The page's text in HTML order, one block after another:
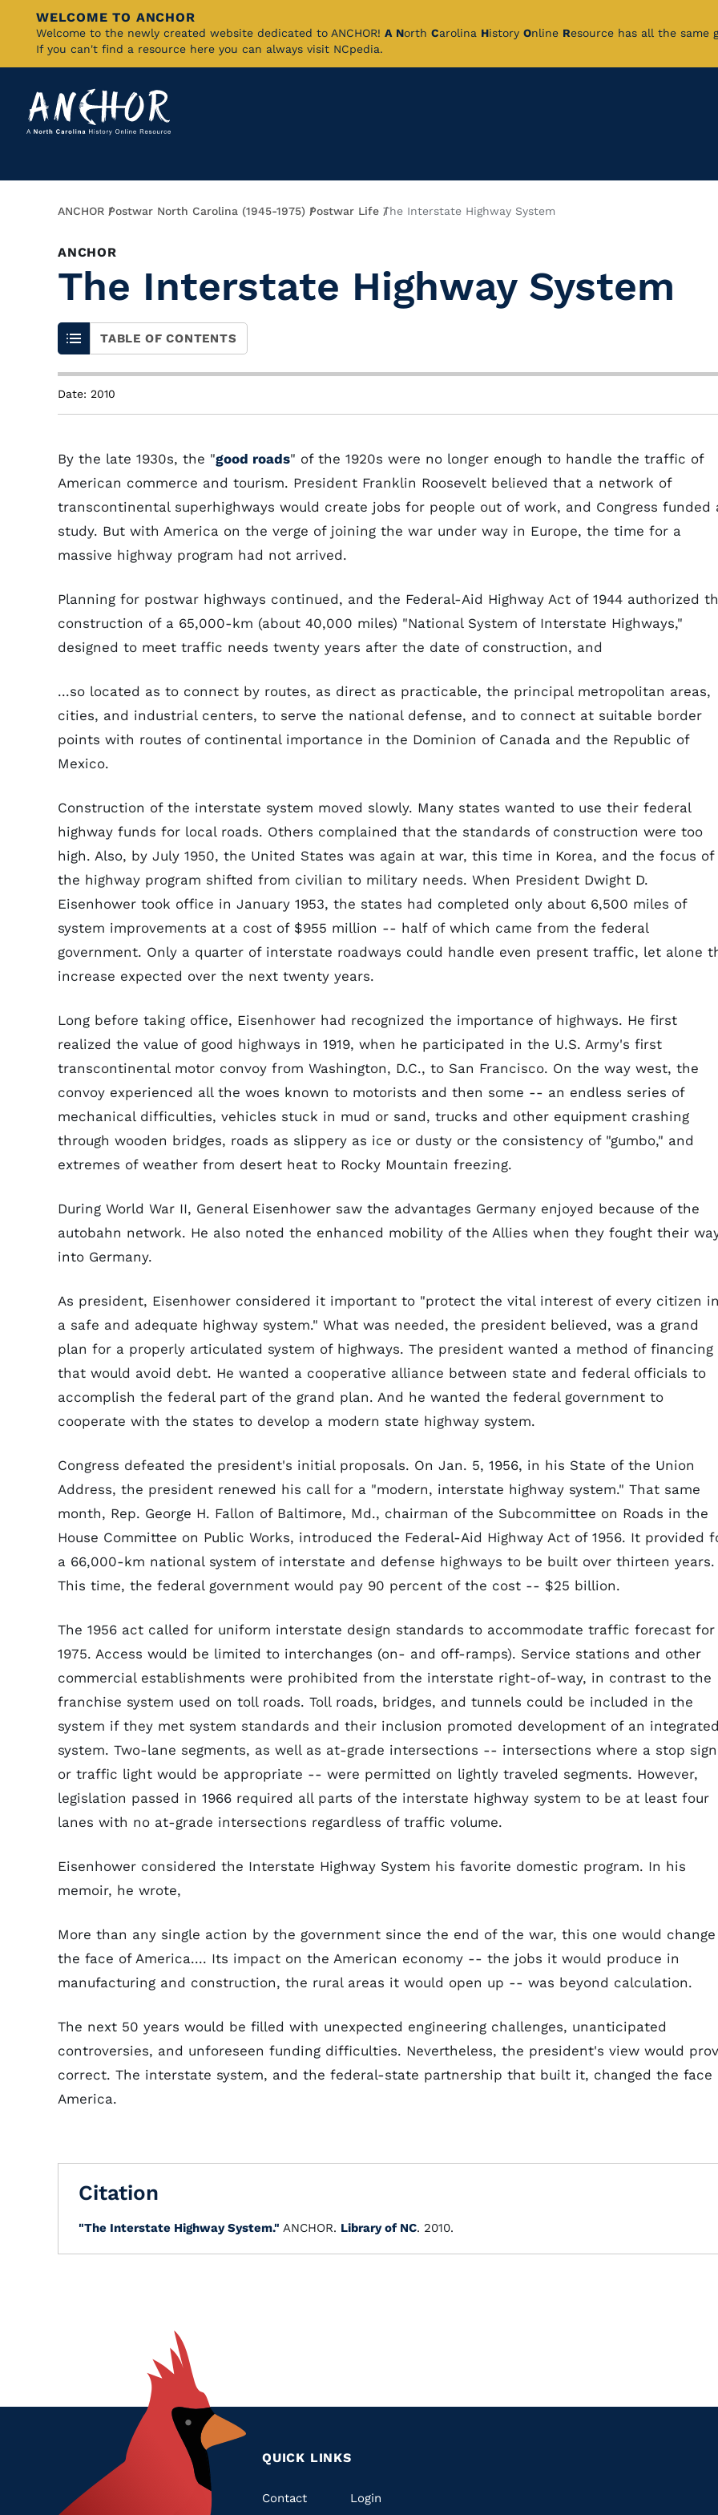
Skip
Content
WELCOME TO ANCHOR
Welcome to the newly created website dedicated to ANCHOR! A North Carolina History Online Resource has all the
If you can't find a resource here you can always visit NCpedia.
Breadcrumb
ANCHOR Postwar North Carolina (1945-1975) Postwar Life The Interstate Highway System
ANCHOR
The Interstate Highway System
TABLE OF CONTENTS
Date: 2010
By the late 1930s, the "good roads" of the 1920s were no longer enough to handle the traffic of
American commerce and tourism. President Franklin Roosevelt believed that a network of
transcontinental superhighways would create jobs for people out of work, and Congress funded
study. But with America on the verge of joining the war under way in Europe, the time for a
massive highway program had not arrived.
Planning for postwar highways continued, and the Federal-Aid Highway Act of 1944 authorized
construction of a 65,000-km (about 40,000 miles) "National System of Interstate Highways,"
designed to meet traffic needs twenty years after the date of construction, and
...so located as to connect by routes, as direct as practicable, the principal metropolitan areas,
cities, and industrial centers, to serve the national defense, and to connect at suitable border
points with routes of continental importance in the Dominion of Canada and the Republic of
Mexico.
Construction of the interstate system moved slowly. Many states wanted to use their federal
highway funds for local roads. Others complained that the standards of construction were too
high. Also, by July 1950, the United States was again at war, this time in Korea, and the focus of
the highway program shifted from civilian to military needs. When President Dwight D.
Eisenhower took office in January 1953, the states had completed only about 6,500 miles of
system improvements at a cost of $955 million -- half of which came from the federal
government. Only a quarter of interstate roadways could handle even present traffic, let alone
increase expected over the next twenty years.
Long before taking office, Eisenhower had recognized the importance of highways. He first
realized the value of good highways in 1919, when he participated in the U.S. Army's first
transcontinental motor convoy from Washington, D.C., to San Francisco. On the way west, the
convoy experienced all the woes known to motorists and then some -- an endless series of
mechanical difficulties, vehicles stuck in mud or sand, trucks and other equipment crashing
through wooden bridges, roads as slippery as ice or dusty or the consistency of "gumbo," and
extremes of weather from desert heat to Rocky Mountain freezing.
During World War II, General Eisenhower saw the advantages Germany enjoyed because of the
autobahn network. He also noted the enhanced mobility of the Allies when they fought their
into Germany.
As president, Eisenhower considered it important to "protect the vital interest of every citizen
a safe and adequate highway system." What was needed, the president believed, was a grand
plan for a properly articulated system of highways. The president wanted a method of financing
that would avoid debt. He wanted a cooperative alliance between state and federal officials to
accomplish the federal part of the grand plan. And he wanted the federal government to
cooperate with the states to develop a modern state highway system.
Congress defeated the president's initial proposals. On Jan. 5, 1956, in his State of the Union
Address, the president renewed his call for a "modern, interstate highway system." That same
month, Rep. George H. Fallon of Baltimore, Md., chairman of the Subcommittee on Roads in the
House Committee on Public Works, introduced the Federal-Aid Highway Act of 1956. It provided
a 66,000-km national system of interstate and defense highways to be built over thirteen years.
This time, the federal government would pay 90 percent of the cost -- $25 billion.
The 1956 act called for uniform interstate design standards to accommodate traffic forecast for
1975. Access would be limited to interchanges (on- and off-ramps). Service stations and other
commercial establishments were prohibited from the interstate right-of-way, in contrast to the
franchise system used on toll roads. Toll roads, bridges, and tunnels could be included in the
system if they met system standards and their inclusion promoted development of an
system. Two-lane segments, as well as at-grade intersections -- intersections where a stop sign
or traffic light would be appropriate -- were permitted on lightly traveled segments. However,
legislation passed in 1966 required all parts of the interstate highway system to be at least four
lanes with no at-grade intersections regardless of traffic volume.
Eisenhower considered the Interstate Highway System his favorite domestic program. In his
memoir, he wrote,
More than any single action by the government since the end of the war, this one would change
the face of America.... Its impact on the American economy -- the jobs it would produce in
manufacturing and construction, the rural areas it would open up -- was beyond calculation.
The next 50 years would be filled with unexpected engineering challenges, unanticipated
controversies, and unforeseen funding difficulties. Nevertheless, the president's view would
correct. The interstate system, and the federal-state partnership that built it, changed the face
America.
Citation
"The Interstate Highway System." ANCHOR. Library of NC. 2010.
QUICK LINKS
Quick
Contact Login